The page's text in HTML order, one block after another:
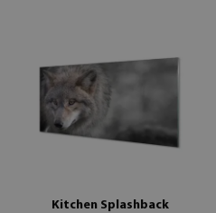
Kitchen Splashback